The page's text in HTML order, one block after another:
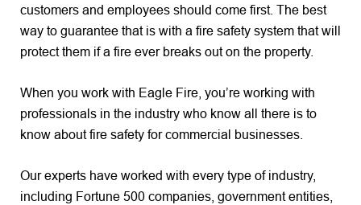
customers and employees should come first. The best
way to guarantee that is with a fire safety system that will
protect them if a fire ever breaks out on the property.
When you work with Eagle Fire, you’re working with
professionals in the industry who know all there is to
know about fire safety for commercial businesses.
Our experts have worked with every type of industry,
including Fortune 500 companies, government entities,